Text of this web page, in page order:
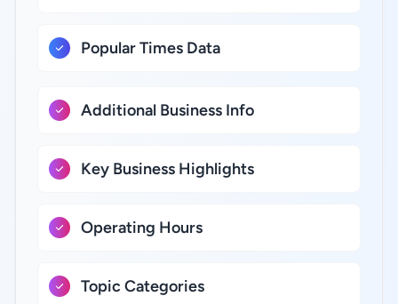
Popular Times Data
Additional Business Info
Key Business Highlights
Operating Hours
Topic Categories